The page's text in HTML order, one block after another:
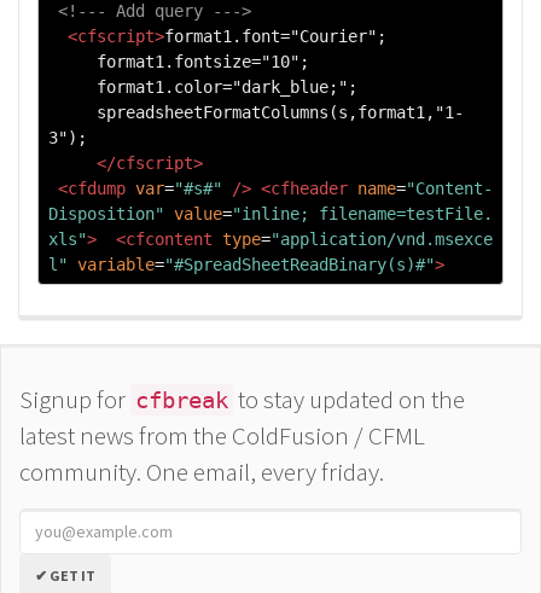
<!--- Add query --->
<cfscript>format1.font="Courier";
3");
</cfscript>
<cfdump var="#s#" /> <cfheader name="Content-
Disposition" value="inline; filename=testFile.
xls"> <cfcontent type="application/vnd.msexce
l" variable="#SpreadSheetReadBinary(s)#">
Signup for cfbreak to stay updated on the
latest news from the ColdFusion / CFML
community. One email, every friday.
✔ GET IT